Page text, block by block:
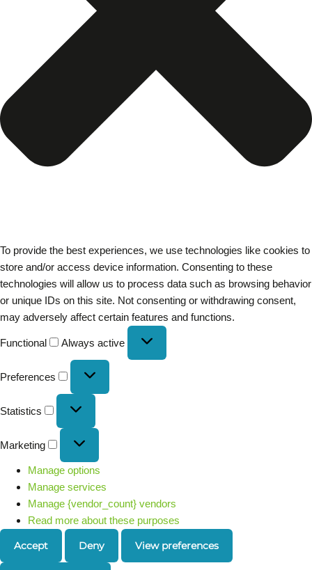
To provide the best experiences, we use technologies like cookies to
store and/or access device information. Consenting to these
technologies will allow us to process data such as browsing behavior
or unique IDs on this site. Not consenting or withdrawing consent,
may adversely affect certain features and functions.
Functional Always active
Preferences
Statistics
Marketing
Manage options
Manage services
Manage {vendor_count} vendors
Read more about these purposes
Accept Deny View preferences